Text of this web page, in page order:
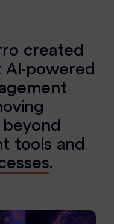
ro created
A -powered
gement
oving
beyond
t too s and
esses.